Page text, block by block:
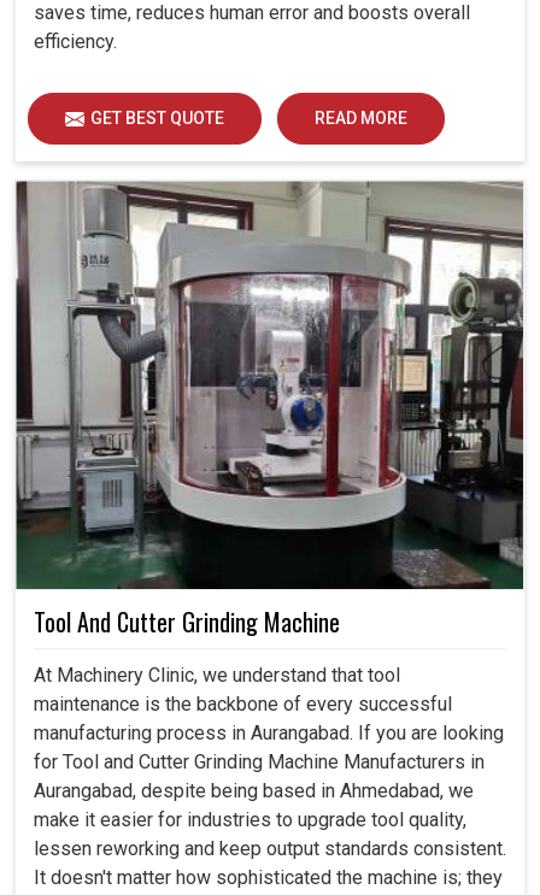
saves time, reduces human error and boosts overall
efficiency.
GET BEST QUOTE READ MORE
Tool And Cutter Grinding Machine
At Machinery Clinic, we understand that tool
maintenance is the backbone of every successful
manufacturing process in Aurangabad. If you are looking
for Tool and Cutter Grinding Machine Manufacturers in
Aurangabad, despite being based in Ahmedabad, we
make it easier for industries to upgrade tool quality,
lessen reworking and keep output standards consistent.
It doesn't matter how sophisticated the machine is; they